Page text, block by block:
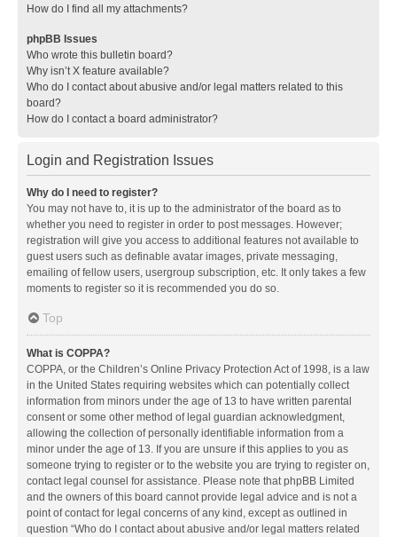
How do I find all my attachments?
phpBB Issues
Who wrote this bulletin board?
Why isn’t X feature available?
Who do I contact about abusive and/or legal matters related to this
board?
How do I contact a board administrator?
Login and Registration Issues
Why do I need to register?
You may not have to, it is up to the administrator of the board as to
whether you need to register in order to post messages. However;
registration will give you access to additional features not available to
guest users such as definable avatar images, private messaging,
emailing of fellow users, usergroup subscription, etc. It only takes a few
moments to register so it is recommended you do so.
Top
What is COPPA?
COPPA, or the Children’s Online Privacy Protection Act of 1998, is a law
in the United States requiring websites which can potentially collect
information from minors under the age of 13 to have written parental
consent or some other method of legal guardian acknowledgment,
allowing the collection of personally identifiable information from a
minor under the age of 13. If you are unsure if this applies to you as
someone trying to register or to the website you are trying to register on,
contact legal counsel for assistance. Please note that phpBB Limited
and the owners of this board cannot provide legal advice and is not a
point of contact for legal concerns of any kind, except as outlined in
question “Who do I contact about abusive and/or legal matters related